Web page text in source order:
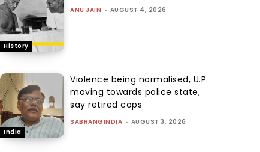
History
ANU JAIN - AUGUST 4, 2026
India
Violence being normalised, U.P.
moving towards police state,
say retired cops
SABRANGINDIA - AUGUST 3, 2026